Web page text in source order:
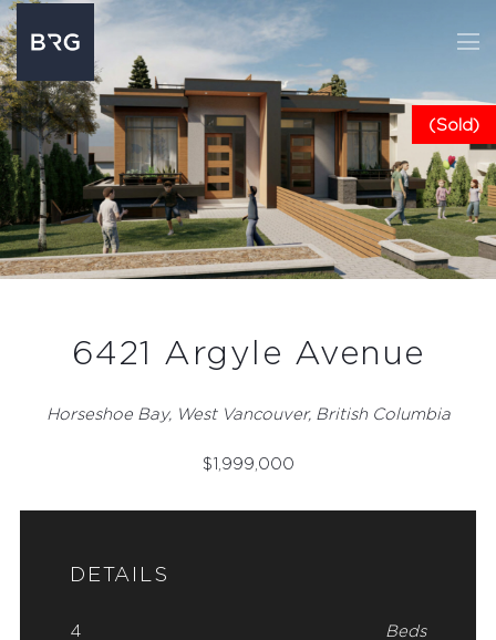
(Sold)
6421 Argyle Avenue
Horseshoe Bay, West Vancouver, British Columbia
$1,999,000
DETAILS
4 Beds